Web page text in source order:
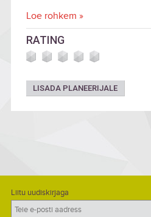
Loe rohkem »
RATING
LISADA PLANEERIJALE
Liitu uudiskirjaga